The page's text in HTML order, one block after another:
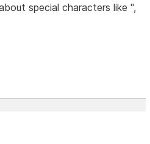
special characters like ",